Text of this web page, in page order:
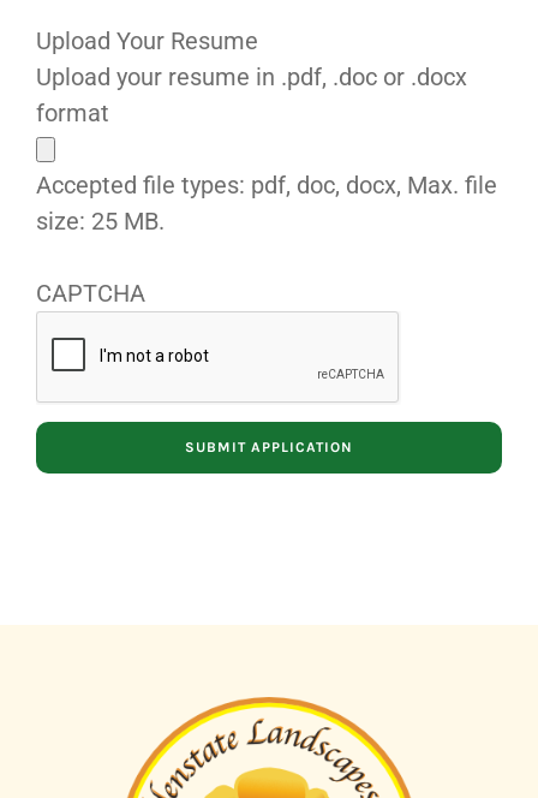
Upload Your Resume
Upload your resume in .pdf, .doc or .docx
format
Accepted file types: pdf, doc, docx, Max. file
size: 25 MB.
CAPTCHA